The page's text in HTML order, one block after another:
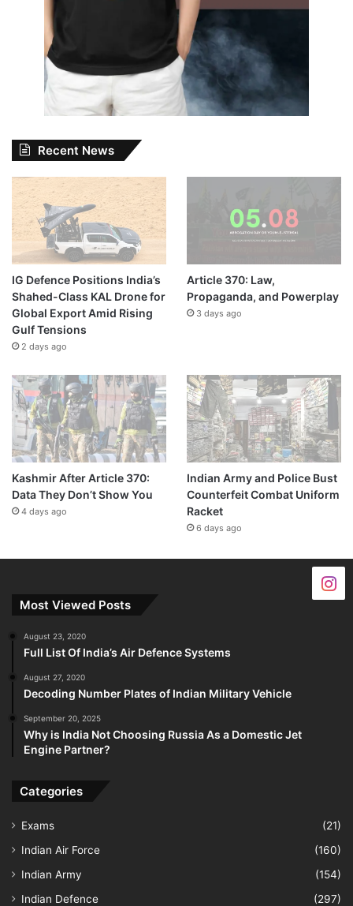
Recent News
IG Defence Positions India’s
Shahed-Class KAL Drone for
Global Export Amid Rising
Gulf Tensions
2 days ago
Article 370: Law,
Propaganda, and Powerplay
3 days ago
Kashmir After Article 370:
Data They Don’t Show You
4 days ago
Indian Army and Police Bust
Counterfeit Combat Uniform
Racket
6 days ago
Most Viewed Posts
August 23, 2020
Full List Of India’s Air Defence Systems
August 27, 2020
Decoding Number Plates of Indian Military Vehicle
September 20, 2025
Why is India Not Choosing Russia As a Domestic Jet
Engine Partner?
Categories
Exams
(21)
Indian Air Force
(160)
Indian Army
(154)
Indian Defence
(297)